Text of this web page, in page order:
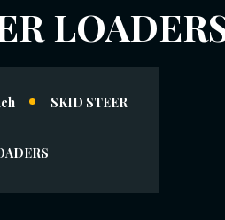
SKID STEER